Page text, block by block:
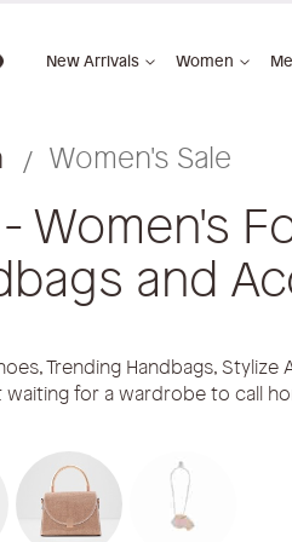
New Arrivals Women
Women's Sale
Women's
and
Trending Handbags,
waiting for a wardrobe to call